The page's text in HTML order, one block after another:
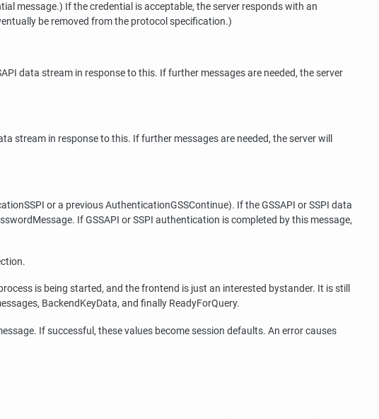
message.) If the credential is acceptable, the server responds with an
be removed from the protocol specification.)
data stream in response to this. If further messages are needed, the server
stream in response to this. If further messages are needed, the server will
or a previous AuthenticationGSSContinue). If the GSSAPI or SSPI data
If GSSAPI or SSPI authentication is completed by this message,
is being started, and the frontend is just an interested bystander. It is still
BackendKeyData, and finally ReadyForQuery.
If successful, these values become session defaults. An error causes